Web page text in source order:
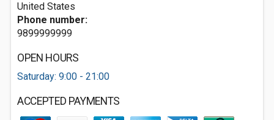
United States
Phone number:
9899999999
OPEN HOURS
Saturday: 9:00 - 21:00
ACCEPTED PAYMENTS